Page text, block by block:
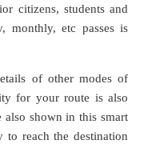
citizens, students and
monthly, etc passes is
of other modes of
for your route is also
also shown in this smart
reach the destination